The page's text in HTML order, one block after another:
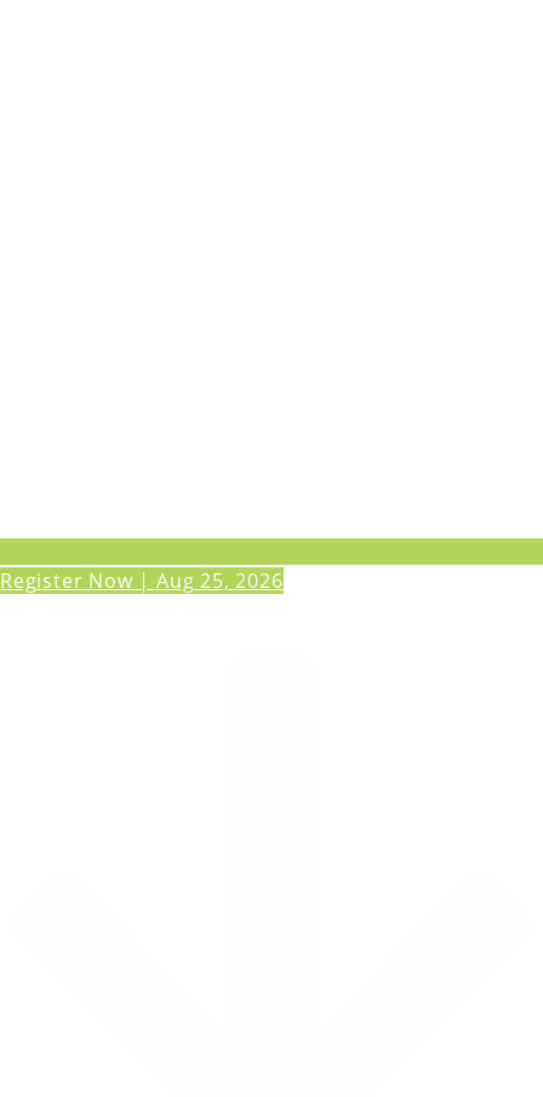
Register Now | Aug 25, 2026